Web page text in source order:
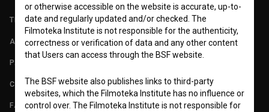
TERMS OF USE
ABOUT
PARTNERS
CONTACT
FAQ
or otherwise accessible on the website is accurate, up-to-
date and regularly updated and/or checked. The
Filmoteka Institute is not responsible for the authenticity,
correctness or verification of data and any other content
that Users can access through the BSF website.
The BSF website also publishes links to third-party
websites, which the Filmoteka Institute has no influence or
control over. The Filmoteka Institute is not responsible for